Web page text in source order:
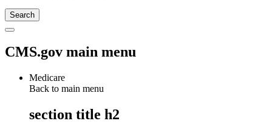
CMS.gov main menu
Medicare
Back to main menu
section title h2